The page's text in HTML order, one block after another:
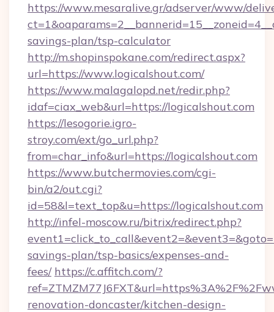
https://www.mesaralive.gr/adserver/www/
savings-plan/tsp-calculator
http://m.shopinspokane.com/redirect.aspx?
url=https://www.logicalshout.com/
https://www.malagalopd.net/redir.php?
idaf=ciax_web&url=https://logicalshout.com
https://lesogorie.igro-
stroy.com/ext/go_url.php?
from=char_info&url=https://logicalshout.com
https://www.butchermovies.com/cgi-
bin/a2/out.cgi?
id=58&l=text_top&u=https://logicalshout.com
http://infel-moscow.ru/bitrix/redirect.php?
savings-plan/tsp-basics/expenses-and-
fees/ https://c.affitch.com/?
renovation-doncaster/kitchen-design-